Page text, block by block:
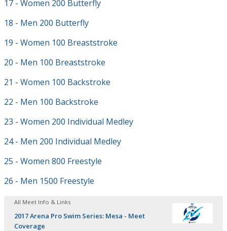
17 - Women 200 Butterfly
18 - Men 200 Butterfly
19 - Women 100 Breaststroke
20 - Men 100 Breaststroke
21 - Women 100 Backstroke
22 - Men 100 Backstroke
23 - Women 200 Individual Medley
24 - Men 200 Individual Medley
25 - Women 800 Freestyle
26 - Men 1500 Freestyle
All Meet Info & Links
2017 Arena Pro Swim Series: Mesa - Meet
Coverage